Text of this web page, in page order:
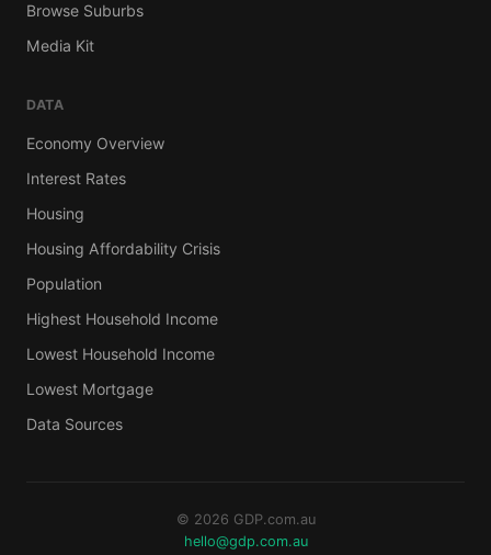
Browse Suburbs
Media Kit
DATA
Economy Overview
Interest Rates
Housing
Housing Affordability Crisis
Population
Highest Household Income
Lowest Household Income
Lowest Mortgage
Data Sources
© 2026 GDP.com.au
hello@gdp.com.au